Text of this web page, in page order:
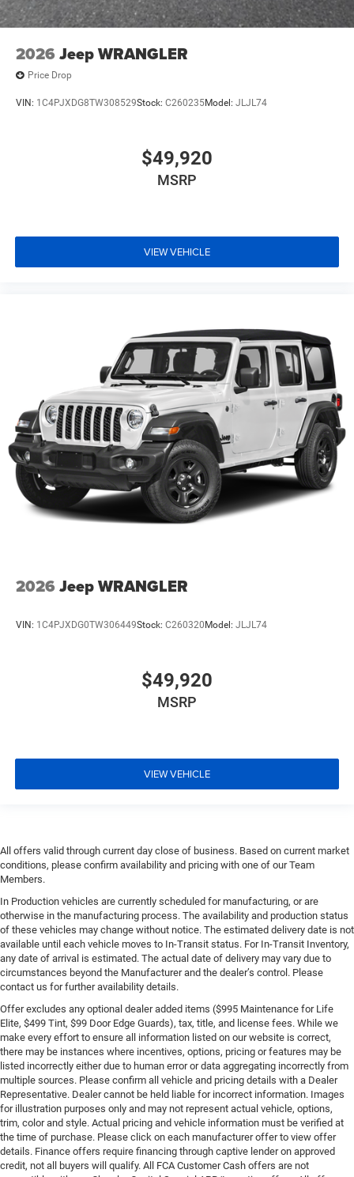
2026 Jeep WRANGLER
Price Drop
VIN: 1C4PJXDG8TW308529Stock: C260235Model: JLJL74
$49,920
MSRP
VIEW VEHICLE
2026 Jeep WRANGLER
VIN: 1C4PJXDG0TW306449Stock: C260320 Model: JLJL74
$49,920
MSRP
VIEW VEHICLE
All offers valid through current day close of business. Based on current market
conditions, please confirm availability and pricing with one of our Team
Members.
In Production vehicles are currently scheduled for manufacturing, or are
otherwise in the manufacturing process. The availability and production status
of these vehicles may change without notice. The estimated delivery date is not
available until each vehicle moves to In-Transit status. For In-Transit Inventory,
any date of arrival is estimated. The actual date of delivery may vary due to
circumstances beyond the Manufacturer and the dealer’s control. Please
contact us for further availability details.
Offer excludes any optional dealer added items ($995 Maintenance for Life
Elite, $499 Tint, $99 Door Edge Guards), tax, title, and license fees. While we
make every effort to ensure all information listed on our website is correct,
there may be instances where incentives, options, pricing or features may be
listed incorrectly either due to human error or data aggregating incorrectly from
multiple sources. Please confirm all vehicle and pricing details with a Dealer
Representative. Dealer cannot be held liable for incorrect information. Images
for illustration purposes only and may not represent actual vehicle, options,
trim, color and style. Actual pricing and vehicle information must be verified at
the time of purchase. Please click on each manufacturer offer to view offer
details. Finance offers require financing through captive lender on approved
credit, not all buyers will qualify. All FCA Customer Cash offers are not